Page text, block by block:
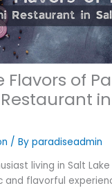
Flavors of
/ Byparadiseadmin
living in Salt
and flavorful